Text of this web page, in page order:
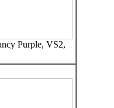
Purple, VS2,